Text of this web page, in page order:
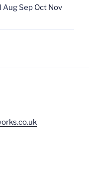
Aug Sep Oct Nov